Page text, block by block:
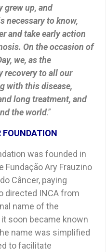
grew up, and
necessary to know,
and take early action
On the occasion of
we, as the
recovery to all our
with this disease,
long treatment, and
the world.”
FOUNDATION
was founded in
Fundação Ary Frauzino
Câncer, paying
directed INCA from
name of the
soon became known
name was simplified
to facilitate